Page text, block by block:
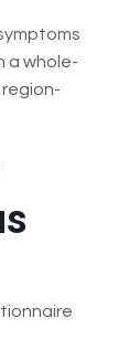
a whole-